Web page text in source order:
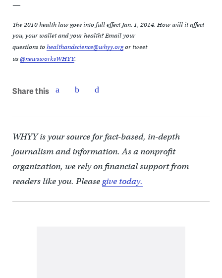
—
The 2010 health law goes into full effect Jan. 1, 2014. How will it affect
you, your wallet and your health? Email your
questions to healthandscience@whyy.orgor tweet
us @newsworksWHYY.
Share this
WHYY is your source for fact-based, in-depth
journalism and information. As a nonprofit
organization, we rely on financial support from
readers like you. Pleasegive today.